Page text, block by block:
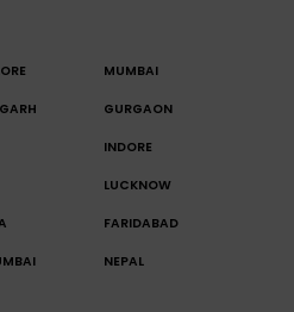
MUMBAI
GURGAON
INDORE
LUCKNOW
FARIDABAD
NEPAL